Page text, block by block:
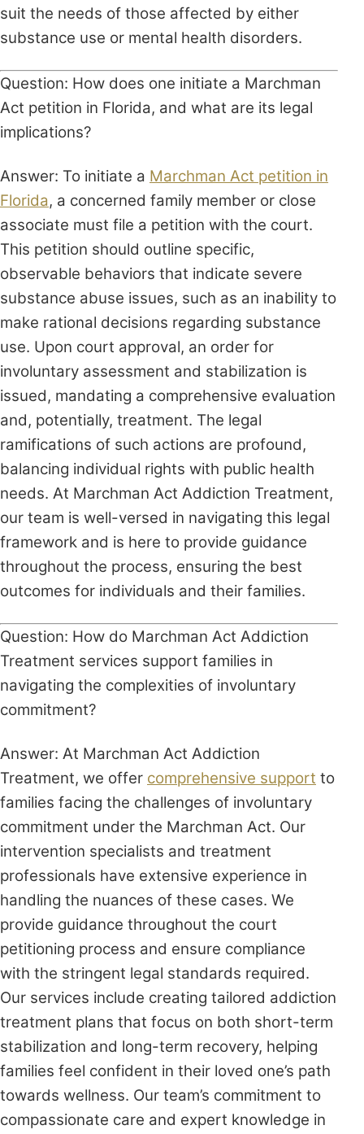
suit the needs of those affected by either
substance use or mental health disorders.
Question: How does one initiate a Marchman
Act petition in Florida, and what are its legal
implications?
Answer: To initiate a Marchman Act petition in
Florida, a concerned family member or close
associate must file a petition with the court.
This petition should outline specific,
observable behaviors that indicate severe
substance abuse issues, such as an inability to
make rational decisions regarding substance
use. Upon court approval, an order for
involuntary assessment and stabilization is
issued, mandating a comprehensive evaluation
and, potentially, treatment. The legal
ramifications of such actions are profound,
balancing individual rights with public health
needs. At Marchman Act Addiction Treatment,
our team is well-versed in navigating this legal
framework and is here to provide guidance
throughout the process, ensuring the best
outcomes for individuals and their families.
Question: How do Marchman Act Addiction
Treatment services support families in
navigating the complexities of involuntary
commitment?
Answer: At Marchman Act Addiction
Treatment, we offer comprehensive support to
families facing the challenges of involuntary
commitment under the Marchman Act. Our
intervention specialists and treatment
professionals have extensive experience in
handling the nuances of these cases. We
provide guidance throughout the court
petitioning process and ensure compliance
with the stringent legal standards required.
Our services include creating tailored addiction
treatment plans that focus on both short-term
stabilization and long-term recovery, helping
families feel confident in their loved one’s path
towards wellness. Our team’s commitment to
compassionate care and expert knowledge in